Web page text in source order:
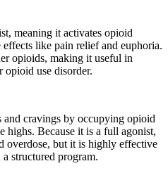
meaning it activates opioid
like pain relief and euphoria.
opioids, making it useful in
opioid use disorder.
cravings by occupying opioid
highs. Because it is a full agonist,
overdose, but it is highly effective
structured program.